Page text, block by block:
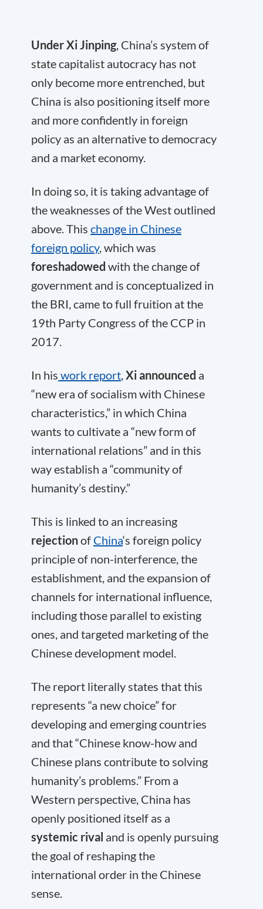
Under Xi Jinping, China’s system of
state capitalist autocracy has not
only become more entrenched, but
China is also positioning itself more
and more confidently in foreign
policy as an alternative to democracy
and a market economy.
In doing so, it is taking advantage of
the weaknesses of the West outlined
above. This change in Chinese
foreign policy, which was
foreshadowed with the change of
government and is conceptualized in
the BRI, came to full fruition at the
19th Party Congress of the CCP in
2017.
In his work report,Xi announced a
“new era of socialism with Chinese
characteristics,” in which China
wants to cultivate a “new form of
international relations” and in this
way establish a “community of
humanity’s destiny.”
This is linked to an increasing
rejectionof China‘s foreign policy
principle of non-interference, the
establishment, and the expansion of
channels for international influence,
including those parallel to existing
ones, and targeted marketing of the
Chinese development model.
The report literally states that this
represents “a new choice” for
developing and emerging countries
and that “Chinese know-how and
Chinese plans contribute to solving
humanity’s problems.” From a
Western perspective, China has
openly positioned itself as a
systemic rival and is openly pursuing
the goal of reshaping the
international order in the Chinese
sense.